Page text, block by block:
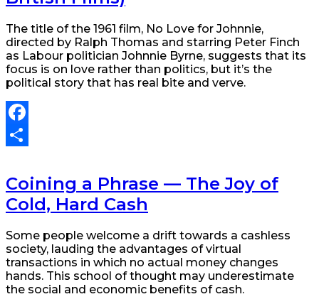
The title of the 1961 film, No Love for Johnnie,
directed by Ralph Thomas and starring Peter Finch
as Labour politician Johnnie Byrne, suggests that its
focus is on love rather than politics, but it’s the
political story that has real bite and verve.
Facebook
Coining a Phrase — The Joy of
Cold, Hard Cash
Some people welcome a drift towards a cashless
society, lauding the advantages of virtual
transactions in which no actual money changes
hands. This school of thought may underestimate
the social and economic benefits of cash.